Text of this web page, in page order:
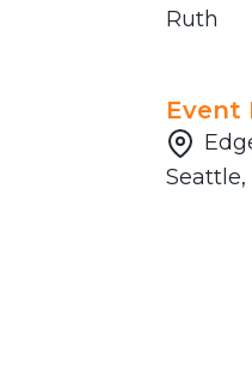
Ruth
Event
Seattle,